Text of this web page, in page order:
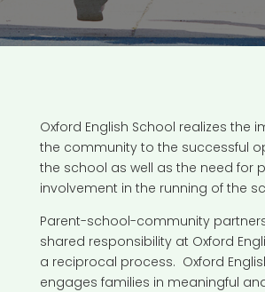
Oxford English School realizes the
the community to the successful
the school as well as the need for
involvement in the running of the
Parent-school-community
shared responsibility at Oxford
a reciprocal process. Oxford
engages families in meaningful